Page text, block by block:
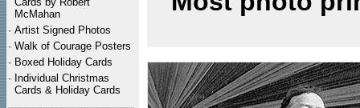
McMahan
· Artist Signed Photos
· Walk of Courage Posters
· Boxed Holiday Cards
· Individual Christmas
Cards & Holiday Cards